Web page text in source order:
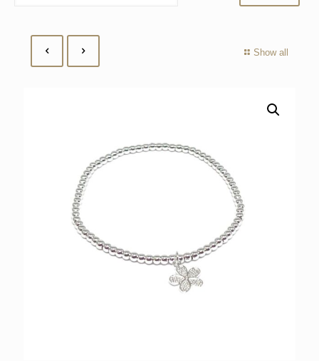
Show all